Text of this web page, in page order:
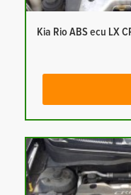
Kia Rio ABS ecu LX